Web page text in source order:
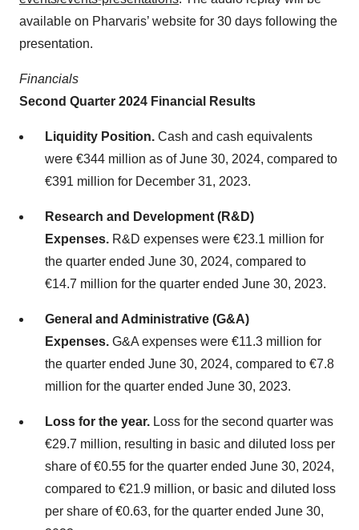
available on Pharvaris’ website for 30 days following the
presentation.
Financials
Second Quarter 2024 Financial Results
Liquidity Position. Cash and cash equivalents
were €344 million as of June 30, 2024, compared to
€391 million for December 31, 2023.
Research and Development (R&D)
Expenses. R&D expenses were €23.1 million for
the quarter ended June 30, 2024, compared to
€14.7 million for the quarter ended June 30, 2023.
General and Administrative (G&A)
Expenses. G&A expenses were €11.3 million for
the quarter ended June 30, 2024, compared to €7.8
million for the quarter ended June 30, 2023.
Loss for the year. Loss for the second quarter was
€29.7 million, resulting in basic and diluted loss per
share of €0.55 for the quarter ended June 30, 2024,
compared to €21.9 million, or basic and diluted loss
per share of €0.63, for the quarter ended June 30,